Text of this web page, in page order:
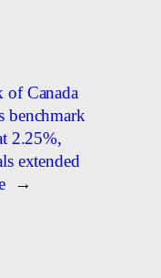
of Canada
benchmark
2.25%,
extended
→